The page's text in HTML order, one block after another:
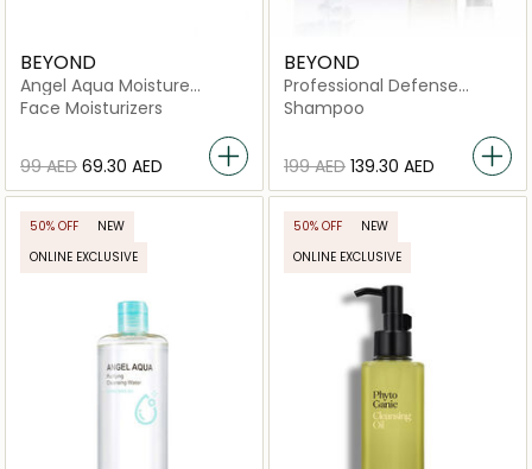
BEYOND
Angel Aqua Moisture
Cream
Face Moisturizers
⁦99⁩ AED ⁦69.30⁩ AED
BEYOND
Professional Defense
Shampoo Basic Set
Shampoo
⁦199⁩ AED ⁦139.30⁩ AED
50% OFF
NEW
ONLINE EXCLUSIVE
50% OFF
NEW
ONLINE EXCLUSIVE